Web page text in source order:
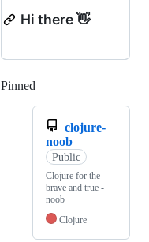
Hi there 👋
Pinned
clojure-
noob
Public
Clojure for the
brave and true -
noob
Clojure